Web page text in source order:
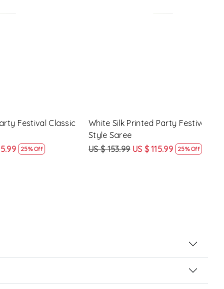
Festival
Beige Linen Handwoven Party Festival
Heavy Border Saree
US $ 115.99 US $ 87.99 24% Off